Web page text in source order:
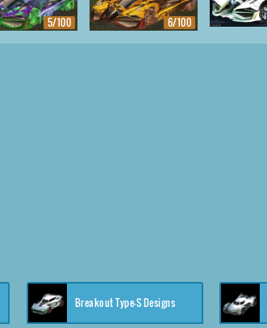
5/100 6/100
Breakout Type-S Designs